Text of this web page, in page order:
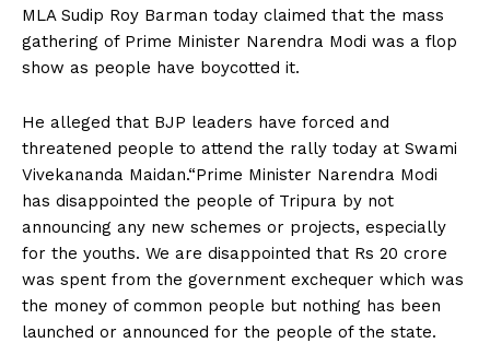
MLA Sudip Roy Barman today claimed that the mass
gathering of Prime Minister Narendra Modi was a flop
show as people have boycotted it.
He alleged that BJP leaders have forced and
threatened people to attend the rally today at Swami
Vivekananda Maidan.“Prime Minister Narendra Modi
has disappointed the people of Tripura by not
announcing any new schemes or projects, especially
for the youths. We are disappointed that Rs 20 crore
was spent from the government exchequer which was
the money of common people but nothing has been
launched or announced for the people of the state.